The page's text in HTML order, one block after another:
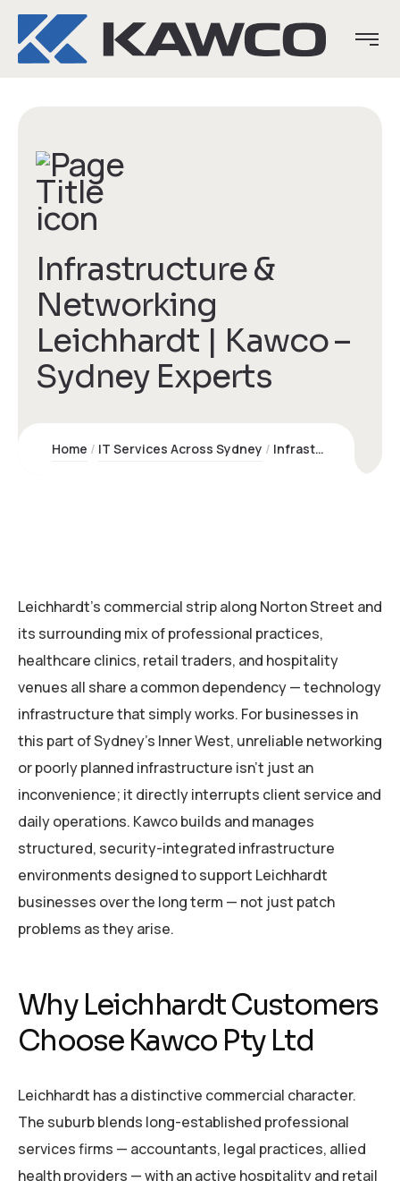
Infrastructure &
Networking
Leichhardt | Kawco –
Sydney Experts
Home IT Services Across Sydney Infrastructure & Networking Leichhardt | Kawco – Sydney Experts
Leichhardt’s commercial strip along Norton Street and
its surrounding mix of professional practices,
healthcare clinics, retail traders, and hospitality
venues all share a common dependency — technology
infrastructure that simply works. For businesses in
this part of Sydney’s Inner West, unreliable networking
or poorly planned infrastructure isn’t just an
inconvenience; it directly interrupts client service and
daily operations. Kawco builds and manages
structured, security-integrated infrastructure
environments designed to support Leichhardt
businesses over the long term — not just patch
problems as they arise.
Why Leichhardt Customers
Choose Kawco Pty Ltd
Leichhardt has a distinctive commercial character.
The suburb blends long-established professional
services firms — accountants, legal practices, allied
health providers — with an active hospitality and retail